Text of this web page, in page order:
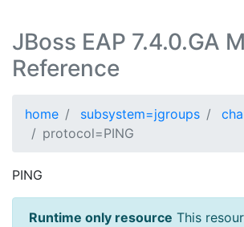
JBoss EAP 7.4.0.GA
Reference
home subsystem=jgroups
protocol=PING
PING
Runtime only resource This